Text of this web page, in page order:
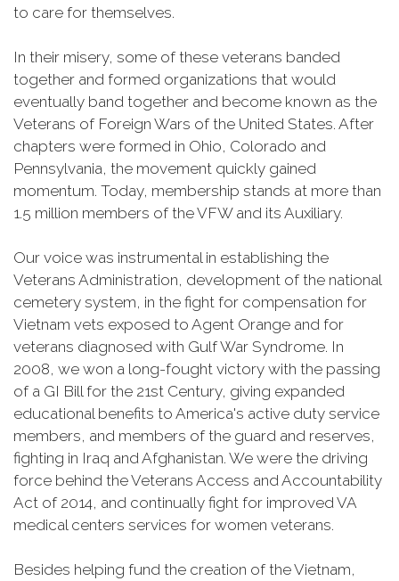
to care for themselves.
In their misery, some of these veterans banded
together and formed organizations that would
eventually band together and become known as the
Veterans of Foreign Wars of the United States. After
chapters were formed in Ohio, Colorado and
Pennsylvania, the movement quickly gained
momentum. Today, membership stands at more than
1.5 million members of the VFW and its Auxiliary.
Our voice was instrumental in establishing the
Veterans Administration, development of the national
cemetery system, in the fight for compensation for
Vietnam vets exposed to Agent Orange and for
veterans diagnosed with Gulf War Syndrome. In
2008, we won a long-fought victory with the passing
of a GI Bill for the 21st Century, giving expanded
educational benefits to America's active duty service
members, and members of the guard and reserves,
fighting in Iraq and Afghanistan. We were the driving
force behind the Veterans Access and Accountability
Act of 2014, and continually fight for improved VA
medical centers services for women veterans.
Besides helping fund the creation of the Vietnam,